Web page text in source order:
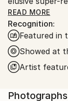
provide the
and a cast of
Schneider
Polaroid film
spreading
characters into
READ MORE
Recognition:
Featured in
Showed at
Artist